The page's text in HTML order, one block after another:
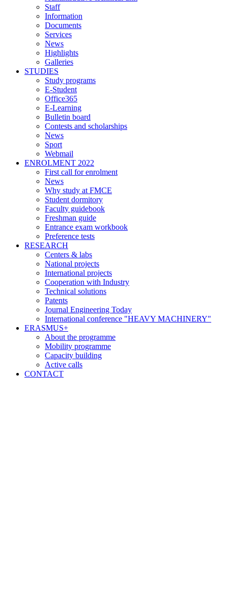
Staff
Information
Documents
Services
News
Highlights
Galleries
STUDIES
Study programs
E-Student
Office365
E-Learning
Bulletin board
Contests and scholarships
News
Sport
Webmail
ENROLMENT 2022
First call for enrolment
News
Why study at FMCE
Student dormitory
Faculty guidebook
Freshman guide
Entrance exam workbook
Preference tests
RESEARCH
Centers & labs
National projects
International projects
Cooperation with Industry
Technical solutions
Patents
Journal Engineering Today
International conference "HEAVY MACHINERY"
ERASMUS+
About the programme
Mobility programme
Capacity building
Active calls
CONTACT